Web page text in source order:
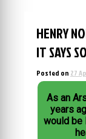
HENRY
IT SAYS
Posted on 27
As an
years
would be